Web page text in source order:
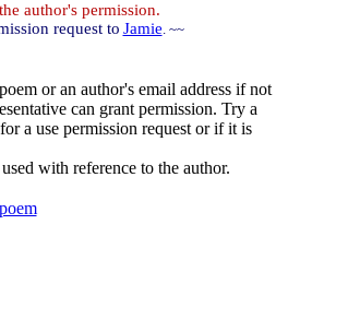
author's permission.
request to Jamie. ~~
or an author's email address if not
can grant permission. Try a
a use permission request or if it is
with reference to the author.